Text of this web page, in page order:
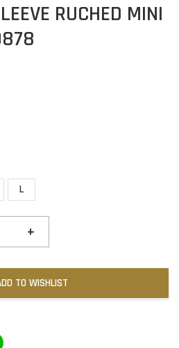
RUCHED MINI
L
+
TO WISHLIST